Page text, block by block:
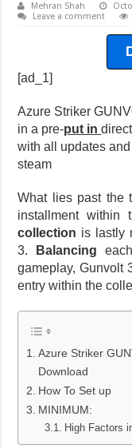
Mehran Shah
Leave a comment
[ad_1]
Azure Striker
in a pre-put in
with all updates
steam
What lies past the
installment within
collection is lastly
3.
Balancing
gameplay, Gunvolt
entry within the
Azure Striker
Download
How To Set up
MINIMUM:
High Factors